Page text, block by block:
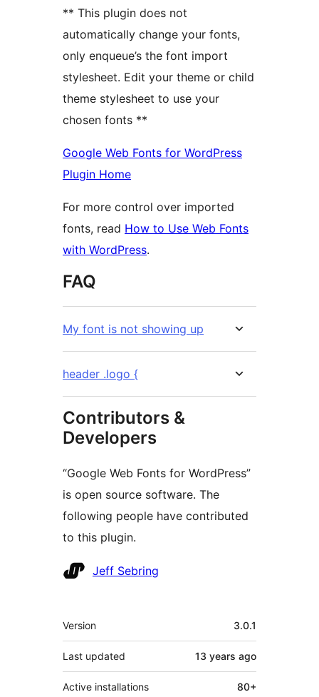
** This plugin does not
automatically change your fonts,
only enqueue’s the font import
stylesheet. Edit your theme or child
theme stylesheet to use your
chosen fonts **
Google Web Fonts for WordPress
Plugin Home
For more control over imported
fonts, read How to Use Web Fonts
with WordPress.
FAQ
My font is not showing up
header .logo {
Contributors &
Developers
“Google Web Fonts for WordPress”
is open source software. The
following people have contributed
to this plugin.
Contributors
Jeff Sebring
Meta
Version 3.0.1
Last updated 13 years ago
Active installations 80+